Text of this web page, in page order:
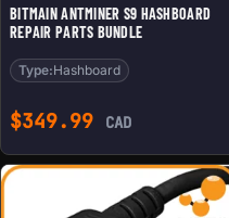
BITMAIN ANTMINER S9 HASHBOARD
REPAIR PARTS BUNDLE
Type:Hashboard
$349.99 CAD